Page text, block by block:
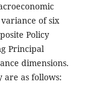
of six
Policy
Principal
dimensions.
as follows: